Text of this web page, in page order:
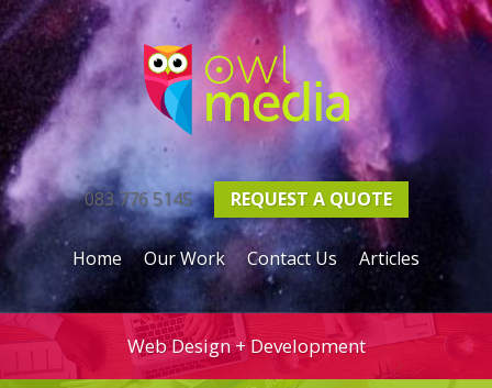
083 776 5145 REQUEST A QUOTE
Home Our Work Contact Us Articles
Web Design + Development